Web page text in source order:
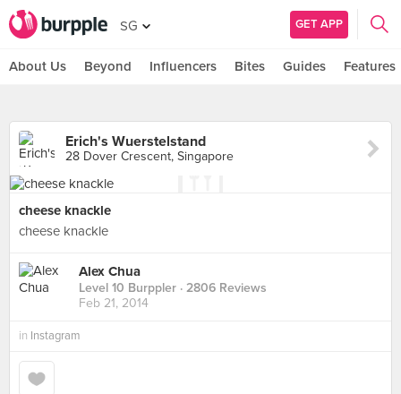
SG GET APP
About Us Beyond Influencers Bites Guides Features
Erich's Wuerstelstand
28 Dover Crescent, Singapore
cheese knackle
cheese knackle
Alex Chua
Level 10 Burppler · 2806 Reviews
Feb 21, 2014
in Instagram